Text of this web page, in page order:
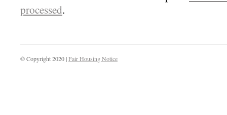
processed.
© Copyright 2020 |Fair Housing Notice